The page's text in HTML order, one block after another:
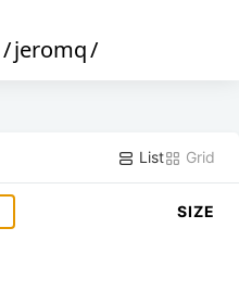
/jeromq/
List Grid
SIZE